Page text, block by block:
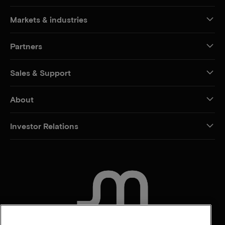
Markets & industries
Partners
Sales & Support
About
Investor Relations